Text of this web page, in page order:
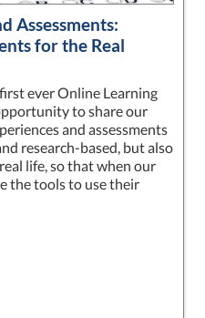
Assessments:
for the Real
ever Online Learning
to share our
and assessments
research-based, but also
life, so that when our
the tools to use their